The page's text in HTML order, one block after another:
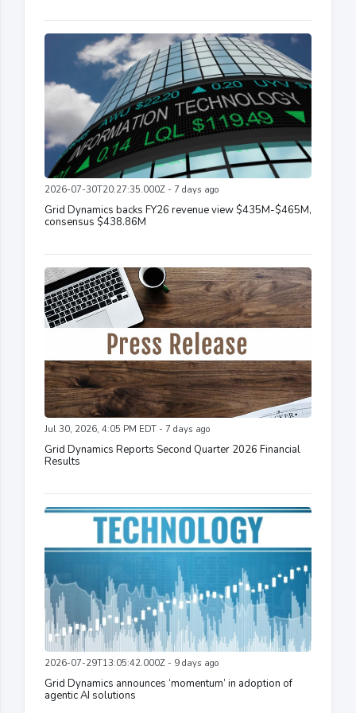
2026-07-30T20:27:35.000Z - 7 days ago
Grid Dynamics backs FY26 revenue view $435M-$465M,
consensus $438.86M
Jul 30, 2026, 4:05 PM EDT - 7 days ago
Grid Dynamics Reports Second Quarter 2026 Financial
Results
2026-07-29T13:05:42.000Z - 9 days ago
Grid Dynamics announces ‘momentum’ in adoption of
agentic AI solutions